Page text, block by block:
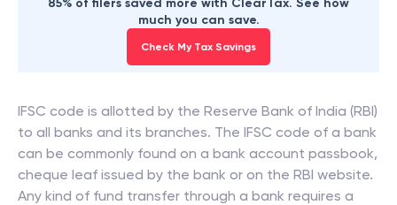
85% of filers saved more with ClearTax. See how
much you can save.
Check My Tax Savings
IFSC code is allotted by the Reserve Bank of India (RBI)
to all banks and its branches. The IFSC code of a bank
can be commonly found on a bank account passbook,
cheque leaf issued by the bank or on the RBI website.
Any kind of fund transfer through a bank requires a